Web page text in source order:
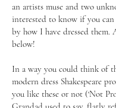
an artists muse and two
interested to know if you
by how I have dressed them.
below!
In a way you could think of
modern dress Shakespeare
you like these or not (‘Not